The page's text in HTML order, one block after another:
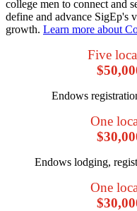
college men to connect and
define and advance SigEp's
growth. Learn more about
Five
Endows
One
Endows lodging,
One